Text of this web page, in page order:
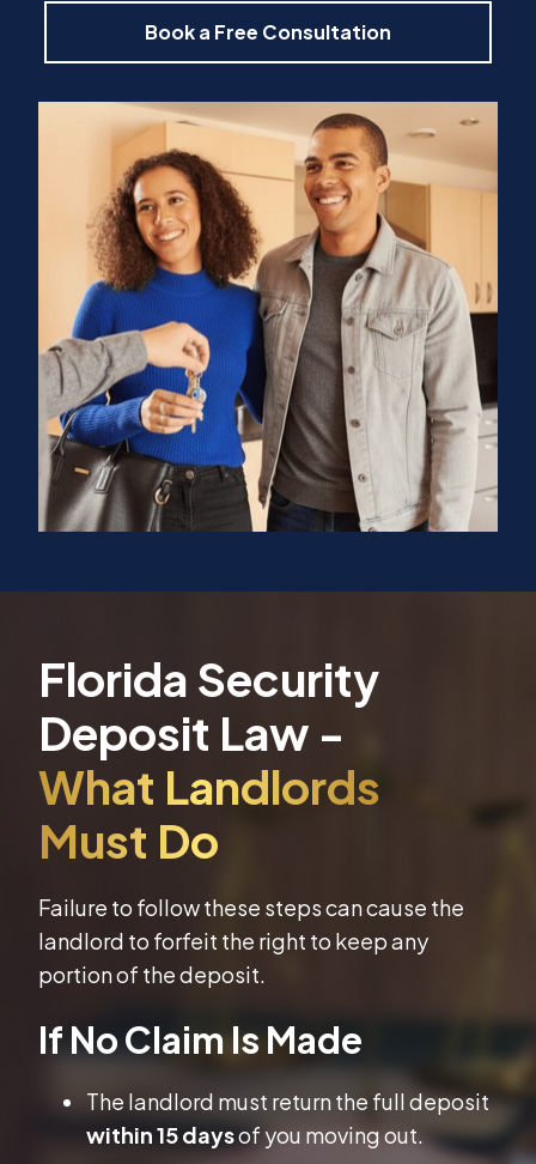
Book a Free Consultation
Failure to follow these steps can cause the
landlord to forfeit the right to keep any
portion of the deposit.
If No Claim Is Made
The landlord must return the full deposit
within 15 daysof you moving out.